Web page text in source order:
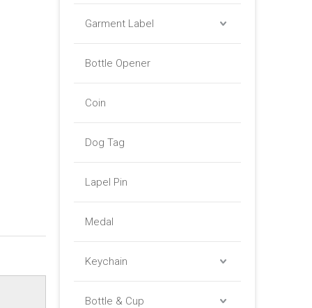
Garment Label
Bottle Opener
Coin
Dog Tag
Lapel Pin
Medal
Keychain
Bottle & Cup